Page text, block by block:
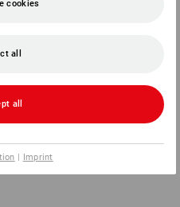
cookies
all
all
| Imprint